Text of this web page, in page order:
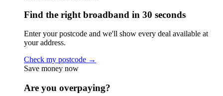
Find the right broadband in 30 seconds
Enter your postcode and we'll show every deal available at
your address.
Check my postcode →
Save money now
Are you overpaying?